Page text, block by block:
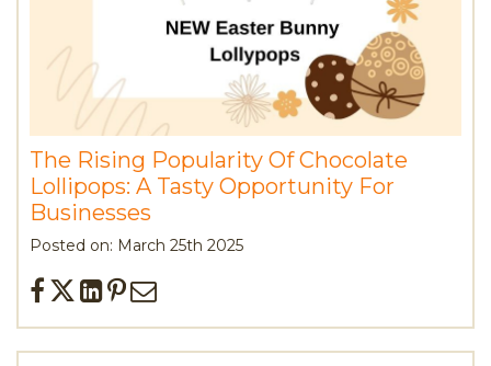
The Rising Popularity Of Chocolate
Lollipops: A Tasty Opportunity For
Businesses
Posted on: March 25th 2025